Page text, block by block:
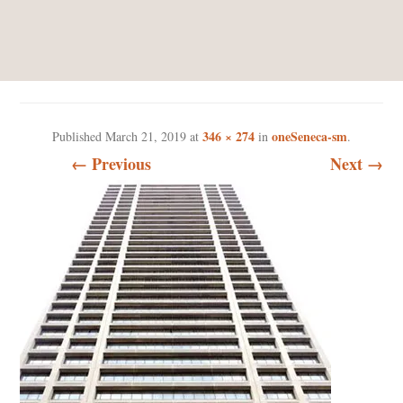
Published March 21, 2019 at 346 × 274 in oneSeneca-sm.
← Previous Next →